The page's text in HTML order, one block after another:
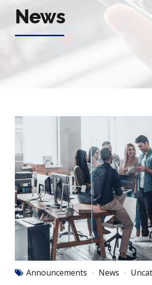
News
Announcements News